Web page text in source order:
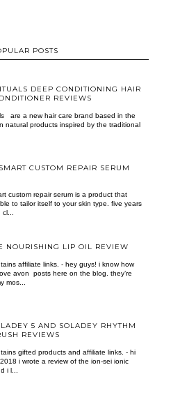
POSTS
DEEP CONDITIONING HAIR
REVIEWS
are a new hair care brand based in the
natural products inspired by the traditional
CUSTOM REPAIR SERUM
custom repair serum is a product that
to tailor itself to your skin type. five years
NOURISHING LIP OIL REVIEW
affiliate links. - hey guys! i know how
avon posts here on the blog. they’re
mos...
5 AND SOLADEY RHYTHM
REVIEWS
gifted products and affiliate links. - hi
i wrote a review of the ion-sei ionic
i l...